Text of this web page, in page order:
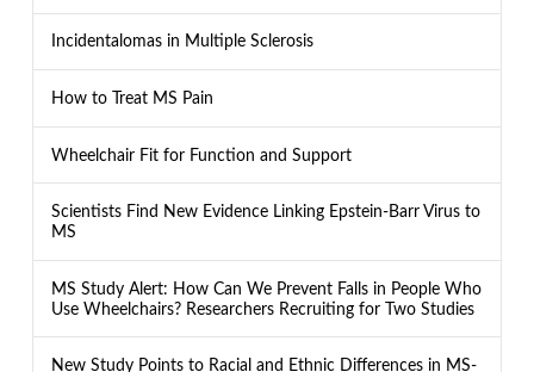
Incidentalomas in Multiple Sclerosis
How to Treat MS Pain
Wheelchair Fit for Function and Support
Scientists Find New Evidence Linking Epstein-Barr Virus to
MS
MS Study Alert: How Can We Prevent Falls in People Who
Use Wheelchairs? Researchers Recruiting for Two Studies
New Study Points to Racial and Ethnic Differences in MS-